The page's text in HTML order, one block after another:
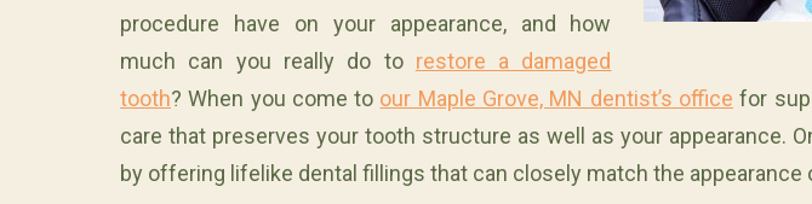
procedure have on your appearance, and how
much can you really do to restore a damaged
tooth? When you come to our Maple Grove, MN dentist’s office for
care that preserves your tooth structure as well as your appearance.
by offering lifelike dental fillings that can closely match the appearance